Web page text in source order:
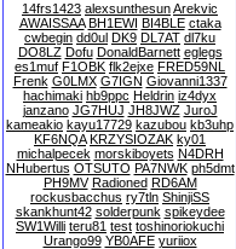
14frs1423 alexsunthesunArekvic
AWAISSAA BH1EWI BI4BLE ctaka
cwbegin dd0ul DK9 DL7AT dl7ku
DO8LZ Dofu DonaldBarnett eglegs
es1muf F1OBK flk2ejxe FRED59NL
Frenk G0LMX G7IGN Giovanni1337
hachimaki hb9ppc Heldrin iz4dyx
janzano JG7HUJ JH8JWZ JuroJ
kameakio kayu17729 kazubou kb3uhp
KF6NQA KRZYSIOZAK ky01
michalpecek morskiboyets N4DRH
NHubertus OTSUTO PA7NWK ph5dmt
PH9MV Radioned RD6AM
rockusbacchus ry7tln ShinjiSS
skankhunt42 solderpunk spikeydee
SW1Willi teru81 test toshinoriokuchi
Urango99 YB0AFE yuriiox